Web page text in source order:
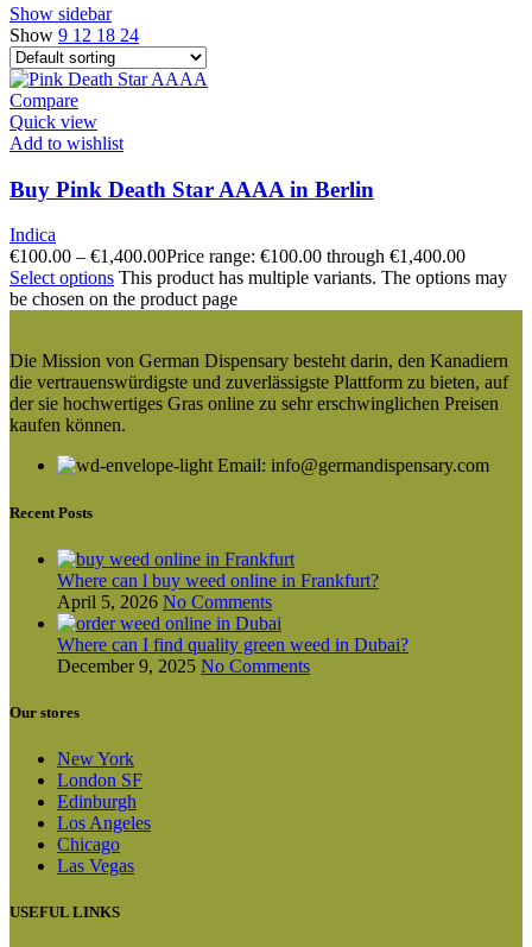
Show sidebar
Show 9 12 18 24
Compare
Quick view
Add to wishlist
Buy Pink Death Star AAAA in Berlin
Indica
€100.00 – €1,400.00Price range: €100.00 through €1,400.00
Select options This product has multiple variants. The options may
be chosen on the product page
Die Mission von German Dispensary besteht darin, den Kanadiern
die vertrauenswürdigste und zuverlässigste Plattform zu bieten, auf
der sie hochwertiges Gras online zu sehr erschwinglichen Preisen
kaufen können.
Email: info@germandispensary.com
Recent Posts
Where can l buy weed online in Frankfurt?
April 5, 2026 No Comments
Where can I find quality green weed in Dubai?
December 9, 2025 No Comments
Our stores
New York
London SF
Edinburgh
Los Angeles
Chicago
Las Vegas
USEFUL LINKS